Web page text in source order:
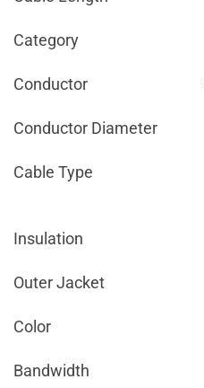
Category
Conductor
Conductor Diameter
Cable Type
Insulation
Outer Jacket
Color
Bandwidth